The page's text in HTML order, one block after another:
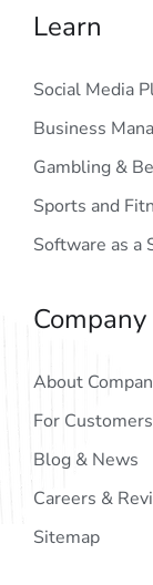
Learn
Social Media
Business
Gambling &
Sports and
Software as a
Company
About
For Customers
Blog & News
Careers &
Sitemap